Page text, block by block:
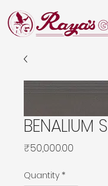
BENALIUM
₹50,000.00
Quantity *